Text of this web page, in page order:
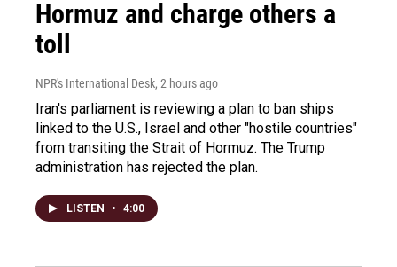
Hormuz and charge others a
toll
NPR's International Desk, 2 hours ago
Iran's parliament is reviewing a plan to ban ships
linked to the U.S., Israel and other "hostile countries"
from transiting the Strait of Hormuz. The Trump
administration has rejected the plan.
LISTEN • 4:00